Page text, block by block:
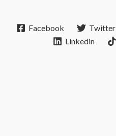
Facebook Twitter
Linkedin